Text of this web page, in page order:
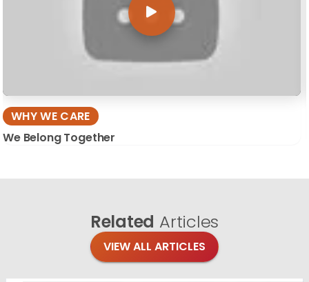
WHY WE CARE
We Belong Together
Related Articles
VIEW ALL ARTICLES